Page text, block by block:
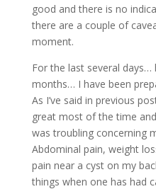
good and there is no
there are a couple of
moment.
For the last several
months… I have been
As I’ve said in previous
great most of the time
was troubling concerning
Abdominal pain, weight
pain near a cyst on my
things when one has had